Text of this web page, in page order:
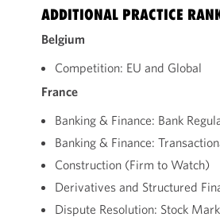
ADDITIONAL PRACTICE
Belgium
Competition: EU and Global
France
Banking & Finance: Bank
Banking & Finance:
Construction (Firm to Watch)
Derivatives and Structured
Dispute Resolution: Stock